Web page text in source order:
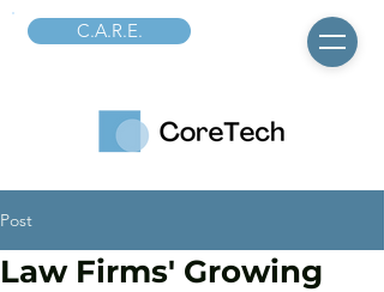
C.A.R.E.
Post
Law Firms' Growing